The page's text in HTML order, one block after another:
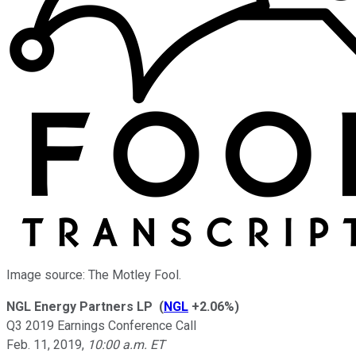
Image source: The Motley Fool.
NGL Energy Partners LP (NGL +2.06%)
Q3 2019 Earnings Conference Call
Feb. 11, 2019, 10:00 a.m. ET